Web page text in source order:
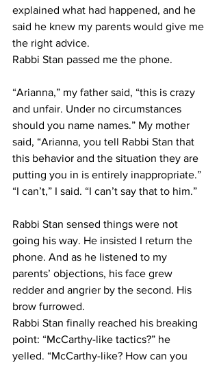
explained what had happened, and he
said he knew my parents would give me
the right advice.
Rabbi Stan passed me the phone.
“Arianna,” my father said, “this is crazy
and unfair. Under no circumstances
should you name names.” My mother
said, “Arianna, you tell Rabbi Stan that
this behavior and the situation they are
putting you in is entirely inappropriate.”
“I can’t,” I said. “I can’t say that to him.”
Rabbi Stan sensed things were not
going his way. He insisted I return the
phone. And as he listened to my
parents’ objections, his face grew
redder and angrier by the second. His
brow furrowed.
Rabbi Stan finally reached his breaking
point: “McCarthy-like tactics?” he
yelled. “McCarthy-like? How can you